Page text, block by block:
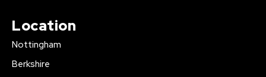
Location
Nottingham
Berkshire